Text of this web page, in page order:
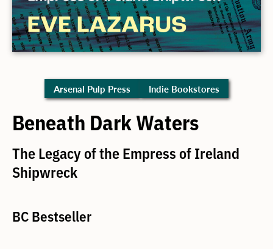
Arsenal Pulp Press Indie Bookstores
Beneath Dark Waters
The Legacy of the Empress of Ireland
Shipwreck
BC Bestseller